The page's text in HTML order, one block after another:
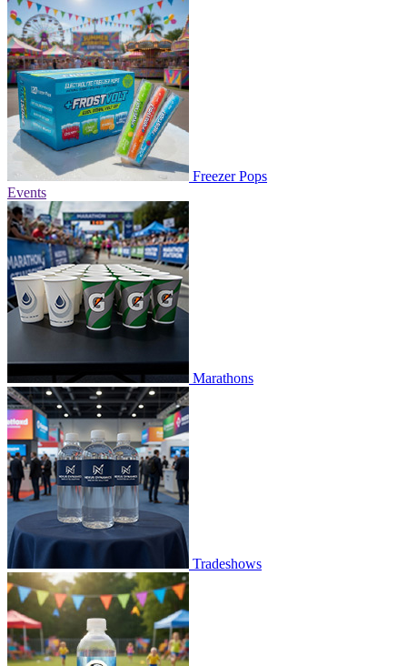
Freezer Pops
Events
Marathons
Tradeshows